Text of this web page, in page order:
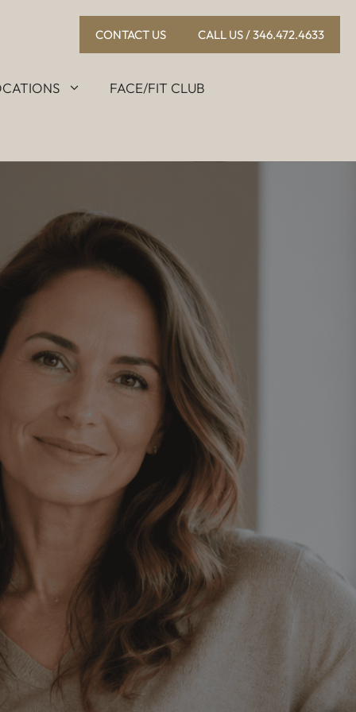
CONTACT US CALL US / 346.472.4633
FACE/FIT CLUB